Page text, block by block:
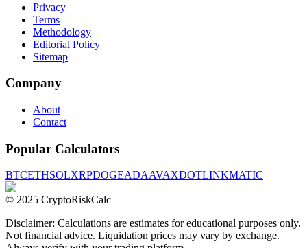
Privacy
Terms
Methodology
Editorial Policy
Sitemap
Company
About
Contact
Popular Calculators
BTCETHSOLXRPDOGEADAAVAXDOTLINKMATIC
© 2025 CryptoRiskCalc
Disclaimer: Calculations are estimates for educational purposes only.
Not financial advice. Liquidation prices may vary by exchange.